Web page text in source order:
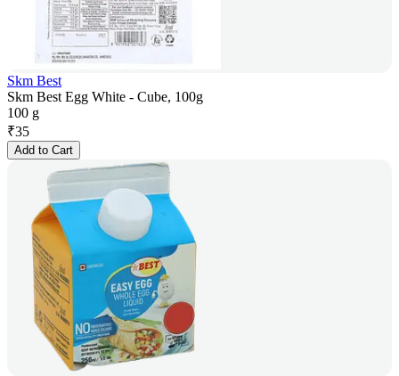
Skm Best
Skm Best Egg White - Cube, 100g
100 g
₹35
Add to Cart